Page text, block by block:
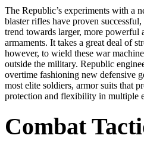
The Republic’s experiments with a
blaster rifles have proven
trend towards larger, more powerful
armaments. It takes a great deal of
however, to wield these war
outside the military. Republic
overtime fashioning new defensive
most elite soldiers, armor suits that
protection and flexibility in multiple
Combat